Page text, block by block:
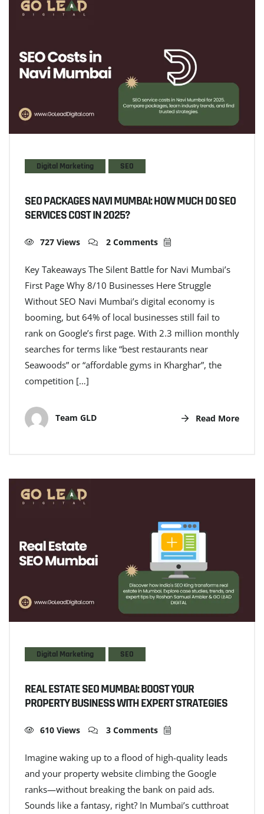
Digital Marketing SEO
SEO PACKAGES NAVI MUMBAI: HOW MUCH DO SEO
SERVICES COST IN 2025?
727 Views 2 Comments
Key Takeaways The Silent Battle for Navi Mumbai’s
First Page Why 8/10 Businesses Here Struggle
Without SEO Navi Mumbai’s digital economy is
booming, but 64% of local businesses still fail to
rank on Google’s first page. With 2.3 million monthly
searches for terms like “best restaurants near
Seawoods” or “affordable gyms in Kharghar”, the
competition […]
Team GLD Read More
Digital Marketing SEO
REAL ESTATE SEO MUMBAI: BOOST YOUR
PROPERTY BUSINESS WITH EXPERT STRATEGIES
610 Views 3 Comments
Imagine waking up to a flood of high-quality leads
and your property website climbing the Google
ranks—without breaking the bank on paid ads.
Sounds like a fantasy, right? In Mumbai’s cutthroat